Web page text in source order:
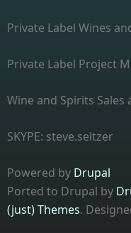
Private Label Wines
Private Label Project
Wine and Spirits
SKYPE: steve.seltzer
Powered by Drupal
Ported to Drupal by
(just) Themes.